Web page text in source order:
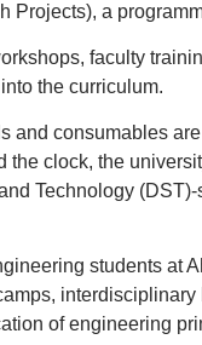
Projects), a
faculty
the curriculum.
and consumables
the clock, the
Technology
students at
of engineering